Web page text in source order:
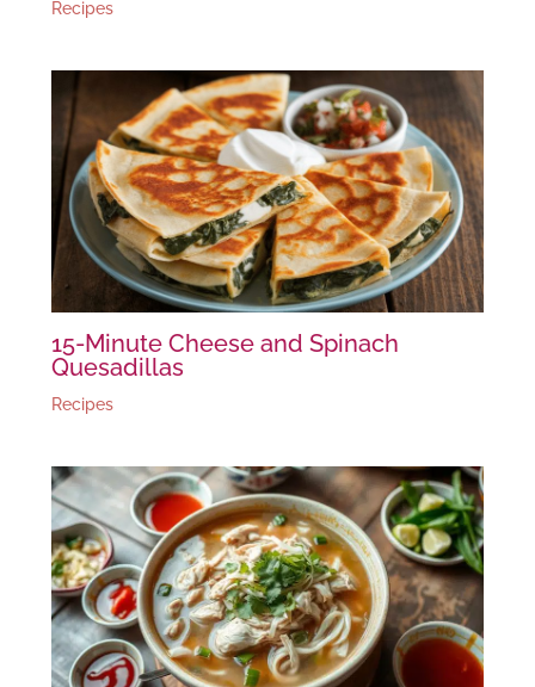
Recipes
15-Minute Cheese and Spinach
Quesadillas
Recipes